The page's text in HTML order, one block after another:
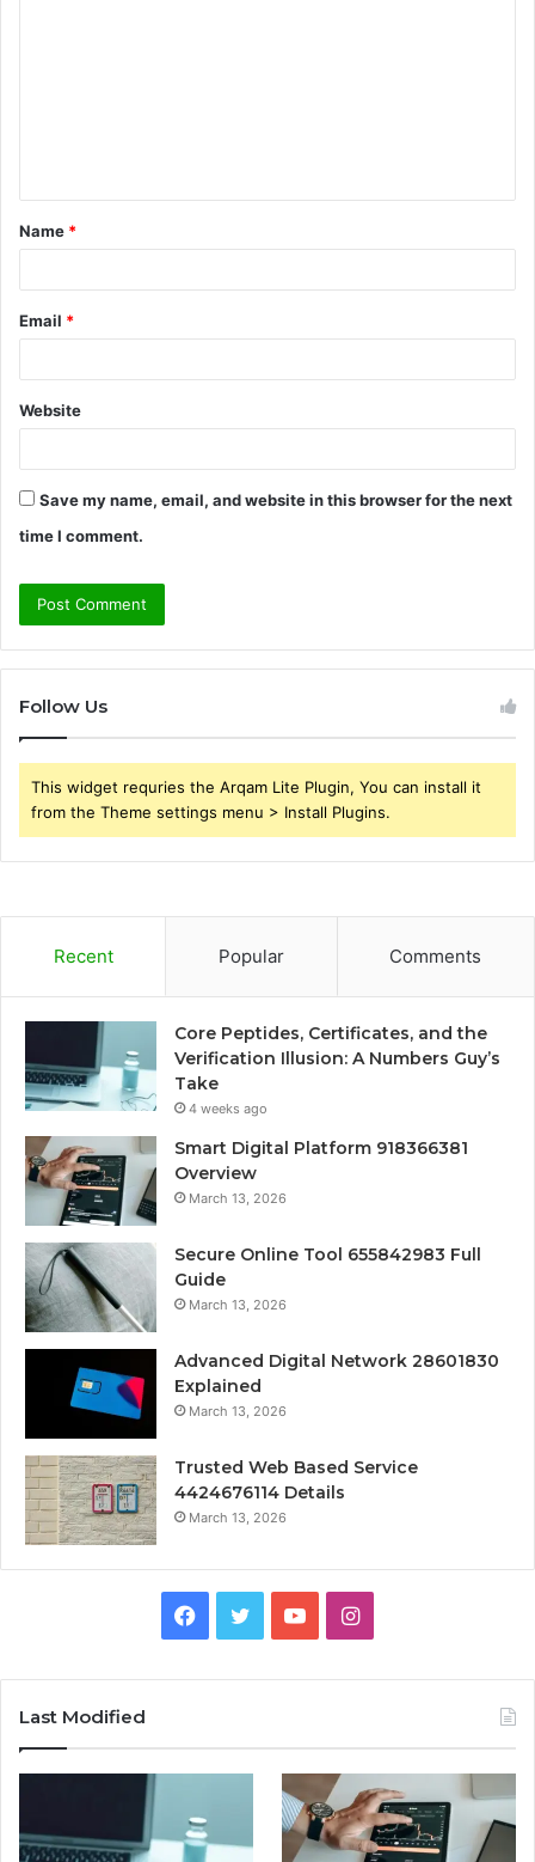
t
*
Name *
Email *
Website
Save my name, email, and website in this browser for the next
time I comment.
Follow Us
This widget requries the Arqam Lite Plugin, You can install it
from the Theme settings menu > Install Plugins.
Recent Popular Comments
Core Peptides, Certificates, and the
Verification Illusion: A Numbers Guy’s
Take
4 weeks ago
Smart Digital Platform 918366381
Overview
March 13, 2026
Secure Online Tool 655842983 Full
Guide
March 13, 2026
Advanced Digital Network 28601830
Explained
March 13, 2026
Trusted Web Based Service
4424676114 Details
March 13, 2026
Facebook
TwitterYouTubeInstagram
Last Modified